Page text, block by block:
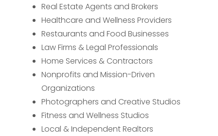
Real Estate Agents and Brokers
Healthcare and Wellness Providers
Restaurants and Food Businesses
Law Firms & Legal Professionals
Home Services & Contractors
Nonprofits and Mission-Driven
Organizations
Photographers and Creative Studios
Fitness and Wellness Studios
Local & Independent Realtors